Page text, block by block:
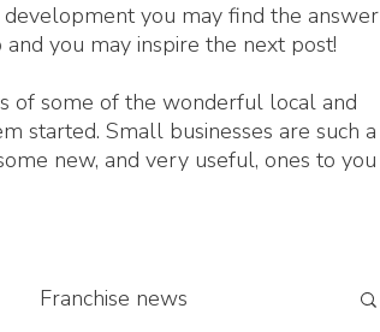
you may find the answer
you may inspire the next post!
of some of the wonderful local and
started. Small businesses are such a
new, and very useful, ones to you
Franchise news